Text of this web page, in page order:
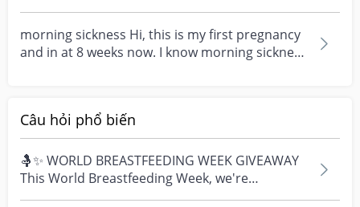
morning sickness Hi, this is my first pregnancy
and in at 8 weeks now. I know morning sickness
Câu hỏi phổ biến
🤱✨ WORLD BREASTFEEDING WEEK GIVEAWAY
This World Breastfeeding Week, we're
celebrating every mum's fe...